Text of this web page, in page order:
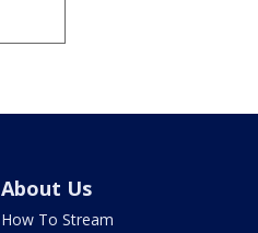
About Us
How To Stream